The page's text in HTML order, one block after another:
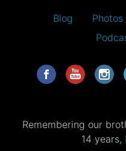
Blog Photos
Remembering our
14 years,